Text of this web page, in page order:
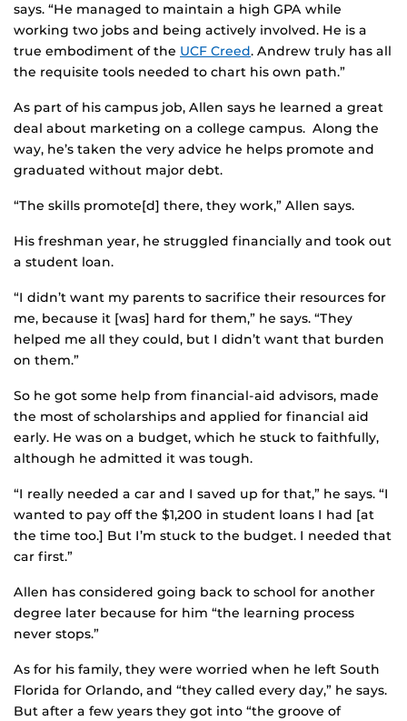
says. “He managed to maintain a high GPA while
working two jobs and being actively involved. He is a
true embodiment of the UCF Creed. Andrew truly has all
the requisite tools needed to chart his own path.”
As part of his campus job, Allen says he learned a great
deal about marketing on a college campus. Along the
way, he’s taken the very advice he helps promote and
graduated without major debt.
“The skills promote[d] there, they work,” Allen says.
His freshman year, he struggled financially and took out
a student loan.
“I didn’t want my parents to sacrifice their resources for
me, because it [was] hard for them,” he says. “They
helped me all they could, but I didn’t want that burden
on them.”
So he got some help from financial-aid advisors, made
the most of scholarships and applied for financial aid
early. He was on a budget, which he stuck to faithfully,
although he admitted it was tough.
“I really needed a car and I saved up for that,” he says. “I
wanted to pay off the $1,200 in student loans I had [at
the time too.] But I’m stuck to the budget. I needed that
car first.”
Allen has considered going back to school for another
degree later because for him “the learning process
never stops.”
As for his family, they were worried when he left South
Florida for Orlando, and “they called every day,” he says.
But after a few years they got into “the groove of